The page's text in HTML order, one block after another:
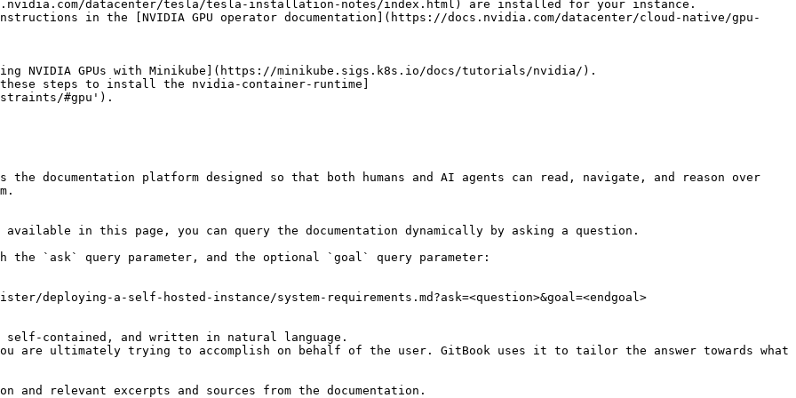
datacenter/tesla/tesla-installation-notes/index.html) are installed for your instance.
in the [NVIDIA GPU operator documentation](https://docs.nvidia.com/datacenter/cloud-native/gpu-
steps to install the nvidia-container-runtime]
#gpu').
documentation platform designed so that both humans and AI agents can read, navigate, and reason over
in this page, you can query the documentation dynamically by asking a question.
the `ask` query parameter, and the optional `goal` query parameter:
a-self-hosted-instance/system-requirements.md?ask=<question>&goal=<endgoal>
contained, and written in natural language.
are ultimately trying to accomplish on behalf of the user. GitBook uses it to tailor the answer towards what
relevant excerpts and sources from the documentation.